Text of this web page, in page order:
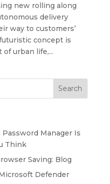
new rolling along
delivery
way to customers’
concept is
urban life,...
Manager Is
Think
Saving: Blog
Defender